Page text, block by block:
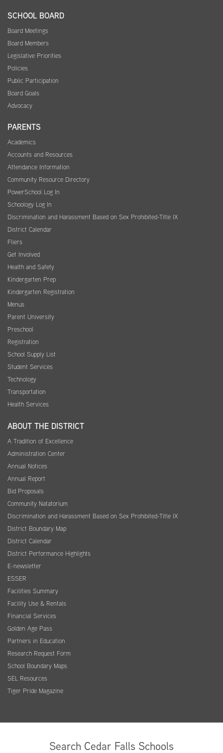
SCHOOL BOARD
Board Meetings
Board Members
Legislative Priorities
Policies
Public Participation
Board Goals
Advocacy
PARENTS
Academics
Accounts and Resources
Attendance Information
Community Resource Directory
PowerSchool Log In
Schoology Log In
Discrimination and Harassment Based on Sex Prohibited-Title IX
District Calendar
Fliers
Get Involved
Health and Safety
Kindergarten Prep
Kindergarten Registration
Menus
Parent University
Preschool
Registration
School Supply List
Student Services
Technology
Transportation
Health Services
ABOUT THE DISTRICT
A Tradition of Excellence
Administration Center
Annual Notices
Annual Report
Bid Proposals
Community Natatorium
Discrimination and Harassment Based on Sex Prohibited-Title IX
District Boundary Map
District Calendar
District Performance Highlights
E-newsletter
ESSER
Facilities Summary
Facility Use & Rentals
Financial Services
Golden Age Pass
Partners in Education
Research Request Form
School Boundary Maps
SEL Resources
Tiger Pride Magazine
Search Cedar Falls Schools